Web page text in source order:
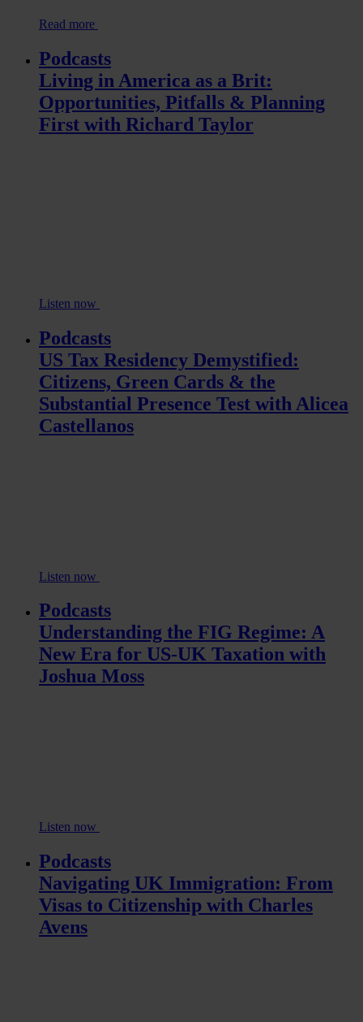
Read more
Podcasts
Living in America as a Brit:
Opportunities, Pitfalls & Planning
First with Richard Taylor
Listen now
Podcasts
US Tax Residency Demystified:
Citizens, Green Cards & the
Substantial Presence Test with Alicea
Castellanos
Listen now
Podcasts
Understanding the FIG Regime: A
New Era for US-UK Taxation with
Joshua Moss
Listen now
Podcasts
Navigating UK Immigration: From
Visas to Citizenship with Charles
Avens